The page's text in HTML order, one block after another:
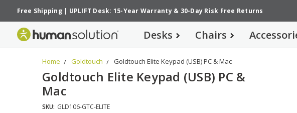
Free Shipping| UPLIFT Desk: 15-Year Warranty& 30-Day Risk Free Returns
Desks Chairs
Home Goldtouch Goldtouch Elite Keypad (USB) PC & Mac
Goldtouch Elite Keypad (USB) PC &
Mac
SKU: GLD106-GTC-ELITE